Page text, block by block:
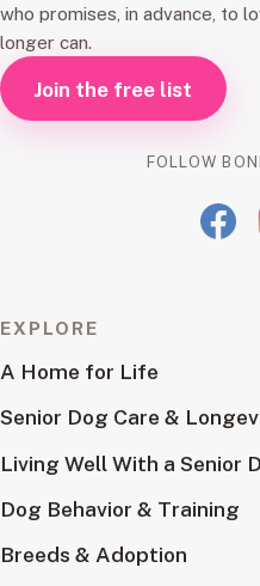
who promises, in advance, to
longer can.
Join the free list
FOLLOW
EXPLORE
A Home for Life
Senior Dog Care &
Living Well With a Senior
Dog Behavior & Training
Breeds & Adoption